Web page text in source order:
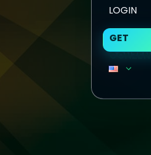
LOGIN
GET